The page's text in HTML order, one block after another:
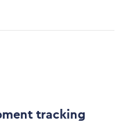
tracking